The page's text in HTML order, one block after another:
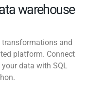
warehouse
transformations and
platform. Connect
data with SQL